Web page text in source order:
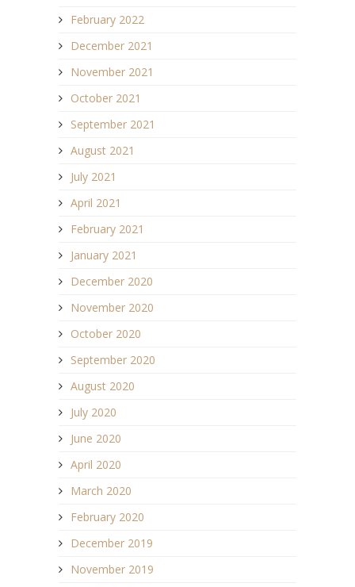
February 2022
December 2021
November 2021
October 2021
September 2021
August 2021
July 2021
April 2021
February 2021
January 2021
December 2020
November 2020
October 2020
September 2020
August 2020
July 2020
June 2020
April 2020
March 2020
February 2020
December 2019
November 2019